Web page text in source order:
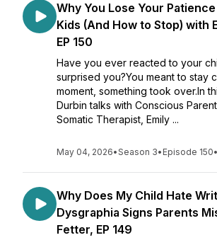
Why You Lose Your
Kids (And How to Stop) with
EP 150
Have you ever reacted to your
surprised you?You meant to stay
moment, something took over.In
Durbin talks with Conscious
Somatic Therapist, Emily ...
May 04, 2026•Season 3• Episode 150•
Why Does My Child Hate
Dysgraphia Signs Parents
Fetter, EP 149